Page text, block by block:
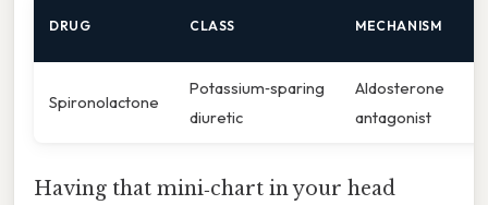
DRUG CLASS MECHANISM
Spironolactone
Potassium‑sparing
diuretic
Aldosterone
antagonist
Having that mini‑chart in your head